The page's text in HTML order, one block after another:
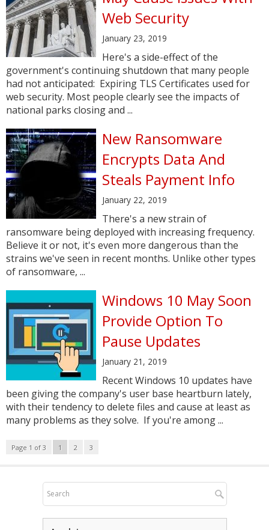
Web Security
January 23, 2019
Here's a side-effect of the
government's continuing shutdown that many people
had not anticipated: Expiring TLS Certificates used for
web security. Most people clearly see the impacts of
national parks closing and ...
New Ransomware
Encrypts Data And
Steals Payment Info
January 22, 2019
There's a new strain of
ransomware being deployed with increasing frequency.
Believe it or not, it's even more dangerous than the
strains we've seen in recent months. Unlike other types
of ransomware, ...
Windows 10 May Soon
Provide Option To
Pause Updates
January 21, 2019
Recent Windows 10 updates have
been giving the company's user base heartburn lately,
with their tendency to delete files and cause at least as
many problems as they solve. If you're among ...
Page 1 of 3 1 2 3